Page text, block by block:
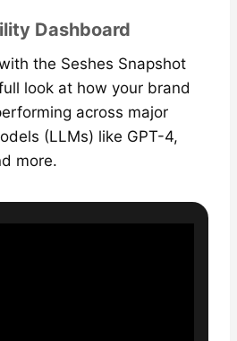
Dashboard
the Seshes Snapshot
look at how your brand
across major
(LLMs) like GPT-4,
more.